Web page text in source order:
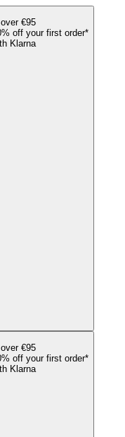
€95
off your first order*
Klarna
€95
off your first order*
Klarna